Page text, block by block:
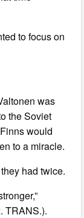
to focus on
was
the Soviet
would
to a miracle.
had twice.
TRANS.).